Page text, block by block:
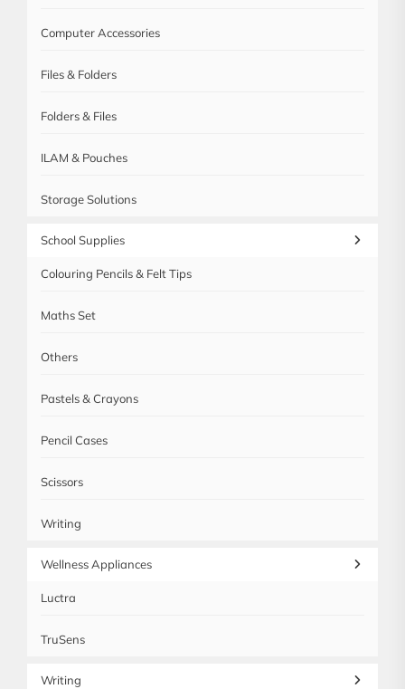
Computer Accessories
Files & Folders
Folders & Files
ILAM & Pouches
Storage Solutions
School Supplies
Colouring Pencils & Felt Tips
Maths Set
Others
Pastels & Crayons
Pencil Cases
Scissors
Writing
Wellness Appliances
Luctra
TruSens
Writing